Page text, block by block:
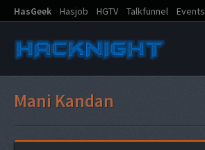
HasGeek Hasjob HGTV Talkfunnel Events
Mani Kandan